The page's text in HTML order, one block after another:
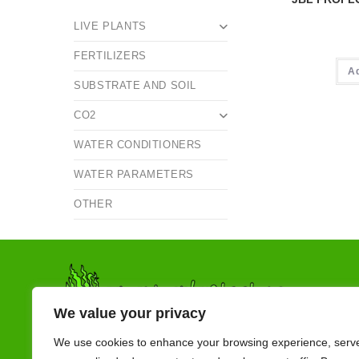
We value your privacy
We use cookies to enhance your browsing experience,
LIVE PLANTS
FERTILIZERS
SUBSTRATE AND SOIL
CO2
WATER CONDITIONERS
WATER PARAMETERS
OTHER